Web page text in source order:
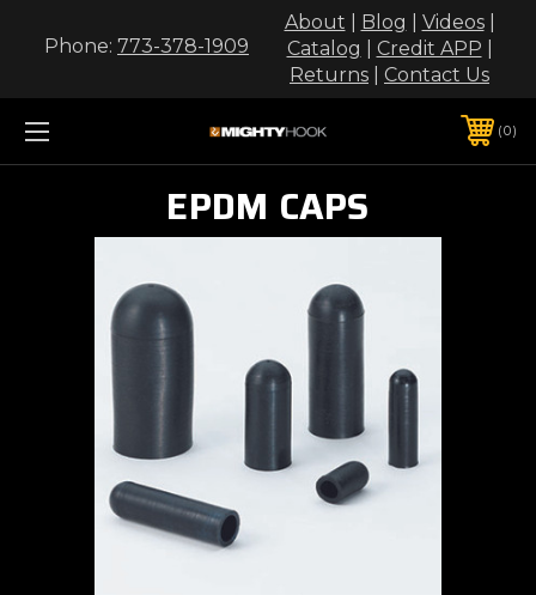
Phone: 773-378-1909
About Blog Videos|
Catalog
Credit APP
Returns
Contact Us
0
EPDM CAPS